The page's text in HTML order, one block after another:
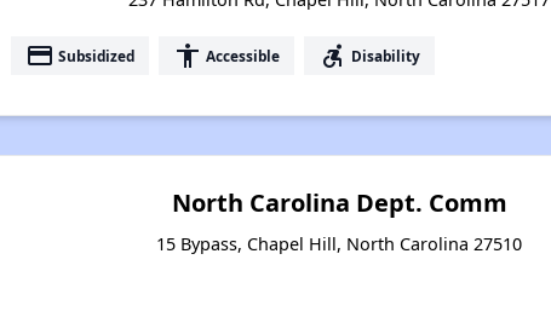
payment Subsidized accessibility Accessible accessible_forward Disability
North Carolina Dept. Comm
15 Bypass, Chapel Hill, North Carolina 27510